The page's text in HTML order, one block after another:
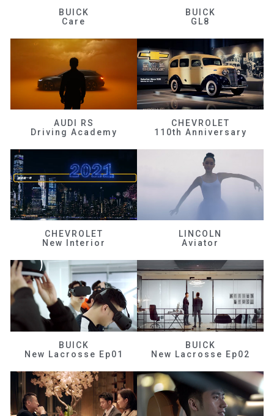
BUICK
Care
BUICK
GL8
AUDI RS
Driving Academy
CHEVROLET
110th Anniversary
CHEVROLET
New Interior
LINCOLN
Aviator
BUICK
New Lacrosse Ep01
BUICK
New Lacrosse Ep02